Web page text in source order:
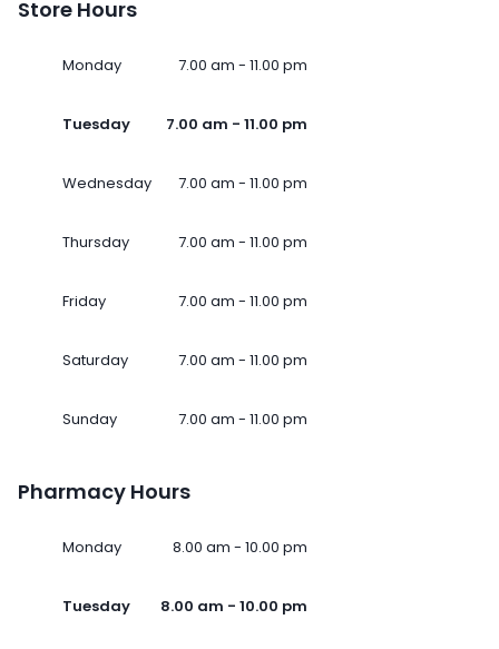
Store Hours
Monday 7.00 am - 11.00 pm
Tuesday 7.00 am - 11.00 pm
Wednesday 7.00 am - 11.00 pm
Thursday 7.00 am - 11.00 pm
Friday 7.00 am - 11.00 pm
Saturday 7.00 am - 11.00 pm
Sunday 7.00 am - 11.00 pm
Pharmacy Hours
Monday 8.00 am - 10.00 pm
Tuesday 8.00 am - 10.00 pm